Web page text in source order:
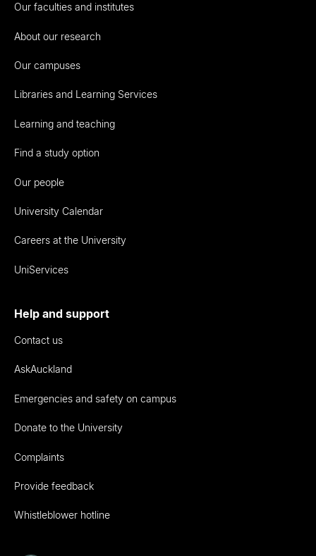
Our faculties and institutes
About our research
Our campuses
Libraries and Learning Services
Learning and teaching
Find a study option
Our people
University Calendar
Careers at the University
UniServices
Help and support
Contact us
AskAuckland
Emergencies and safety on campus
Donate to the University
Complaints
Provide feedback
Whistleblower hotline